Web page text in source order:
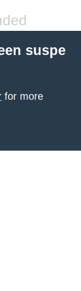
suspe
for more